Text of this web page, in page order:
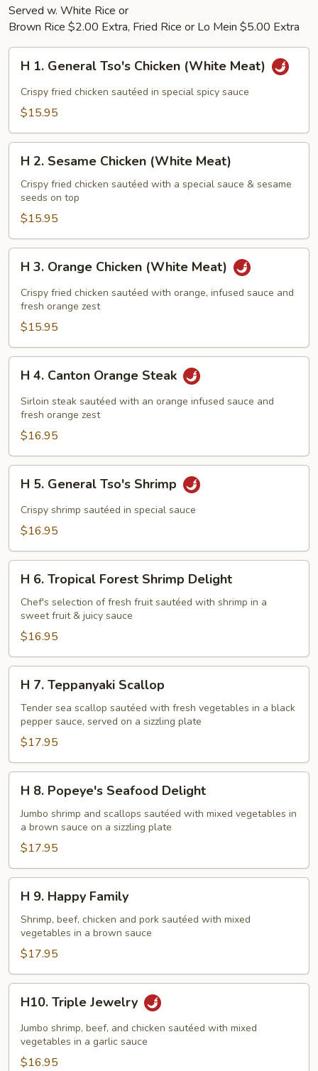
Served w. White Rice or
Brown Rice $2.00 Extra, Fried Rice or Lo Mein $5.00 Extra
General
Tso's
(White
Meat)
H 1. General Tso's Chicken (White Meat)
Crispy fried chicken sautéed in special spicy sauce
$15.95
Sesame
Chicken
(White
Meat)
H 2. Sesame Chicken (White Meat)
Crispy fried chicken sautéed with a special sauce & sesame
seeds on top
$15.95
Orange
Chicken
(White
Meat)
H 3. Orange Chicken (White Meat)
Crispy fried chicken sautéed with orange, infused sauce and
fresh orange zest
$15.95
Canton
Orange
Steak
H 4. Canton Orange Steak
Sirloin steak sautéed with an orange infused sauce and
fresh orange zest
$16.95
General
Tso's
H 5. General Tso's Shrimp
Crispy shrimp sautéed in special sauce
$16.95
Tropical
Forest
Shrimp
Delight
H 6. Tropical Forest Shrimp Delight
Chef's selection of fresh fruit sautéed with shrimp in a
sweet fruit & juicy sauce
$16.95
Teppanyaki
Scallop
H 7. Teppanyaki Scallop
Tender sea scallop sautéed with fresh vegetables in a black
pepper sauce, served on a sizzling plate
$17.95
Popeye's
Seafood
Delight
H 8. Popeye's Seafood Delight
Jumbo shrimp and scallops sautéed with mixed vegetables in
a brown sauce on a sizzling plate
$17.95
Happy
Family
H 9. Happy Family
Shrimp, beef, chicken and pork sautéed with mixed
vegetables in a brown sauce
$17.95
Triple
Jewelry
H10. Triple Jewelry
Jumbo shrimp, beef, and chicken sautéed with mixed
vegetables in a garlic sauce
$16.95